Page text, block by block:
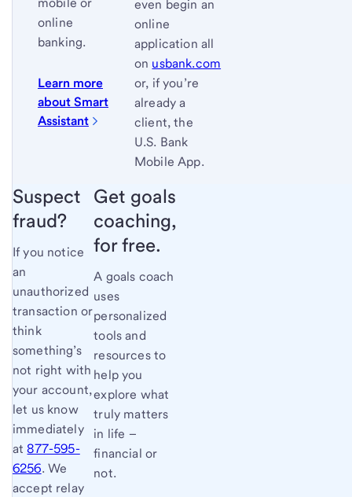
mobile or
online
banking.
Learn more
about Smart
Assistant
even begin an
online
application all
on usbank.com
or, if you’re
already a
client, the
U.S. Bank
Mobile App.
Suspect
fraud?
If you notice
an
unauthorized
transaction or
think
something’s
not right with
your account,
let us know
immediately
at877-595-
6256. We
accept relay
Get goals
coaching,
for free.
A goals coach
uses
personalized
tools and
resources to
help you
explore what
truly matters
in life –
financial or
not.